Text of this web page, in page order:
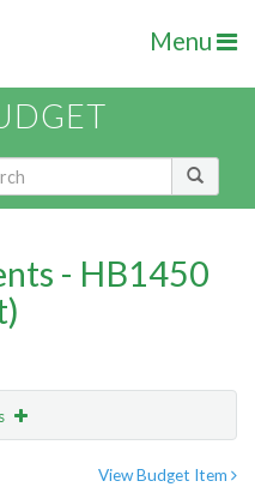
Menu
- HB1450
View Budget Item